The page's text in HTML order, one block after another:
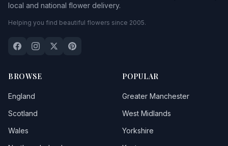
local and national flower delivery.
Helping you find beautiful flowers since 2005.
BROWSE
England
Scotland
Wales
POPULAR
Greater Manchester
West Midlands
Yorkshire